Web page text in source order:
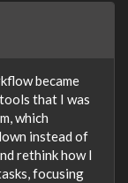
became
that I was
which
instead of
rethink how I
focusing